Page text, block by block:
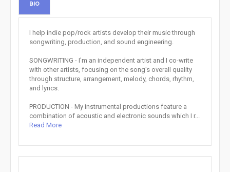
BIO
I help indie pop/rock artists develop their music through
songwriting, production, and sound engineering.
SONGWRITING - I'm an independent artist and I co-write
with other artists, focusing on the song's overall quality
through structure, arrangement, melody, chords, rhythm,
and lyrics.
PRODUCTION - My instrumental productions feature a
combination of acoustic and electronic sounds which I r...
Read More